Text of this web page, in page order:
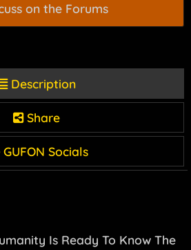
on the Forums
Description
Share
GUFON Socials
Is Ready To Know The